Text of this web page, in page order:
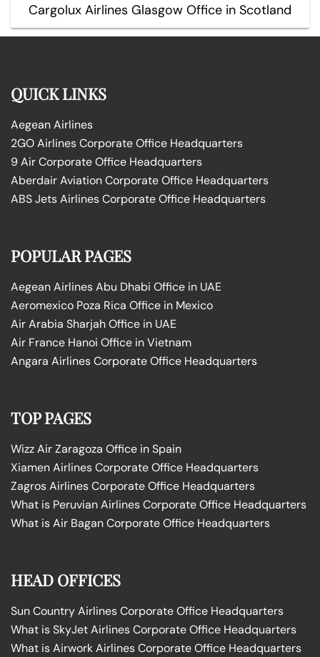
Cargolux Airlines Glasgow Office in Scotland
QUICK LINKS
Aegean Airlines
2GO Airlines Corporate Office Headquarters
9 Air Corporate Office Headquarters
Aberdair Aviation Corporate Office Headquarters
ABS Jets Airlines Corporate Office Headquarters
POPULAR PAGES
Aegean Airlines Abu Dhabi Office in UAE
Aeromexico Poza Rica Office in Mexico
Air Arabia Sharjah Office in UAE
Air France Hanoi Office in Vietnam
Angara Airlines Corporate Office Headquarters
TOP PAGES
Wizz Air Zaragoza Office in Spain
Xiamen Airlines Corporate Office Headquarters
Zagros Airlines Corporate Office Headquarters
What is Peruvian Airlines Corporate Office Headquarters
What is Air Bagan Corporate Office Headquarters
HEAD OFFICES
Sun Country Airlines Corporate Office Headquarters
What is SkyJet Airlines Corporate Office Headquarters
What is Airwork Airlines Corporate Office Headquarters